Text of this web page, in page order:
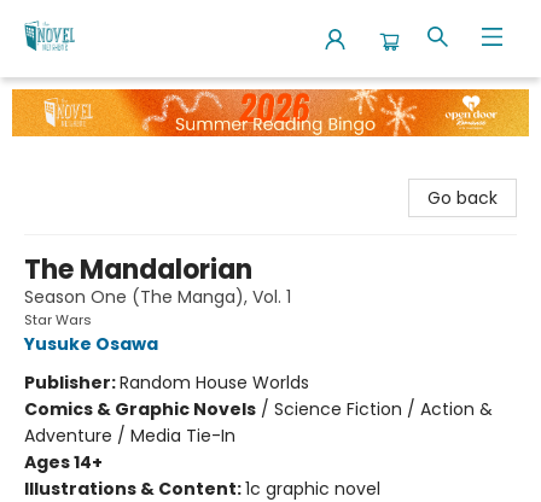
The Novel Neighbor
Go back
The Mandalorian
Season One (The Manga), Vol. 1
Star Wars
Yusuke Osawa
Publisher:Random House Worlds
Comics & Graphic Novels / Science Fiction / Action &
Adventure / Media Tie-In
Ages 14+
Illustrations & Content:1c graphic novel